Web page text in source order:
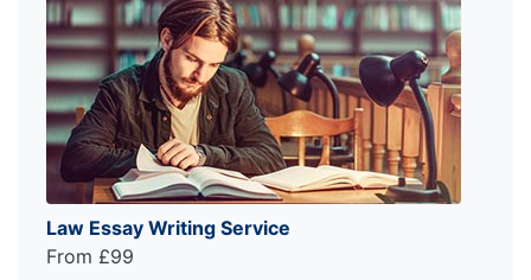
Law Essay Writing Service
From £99